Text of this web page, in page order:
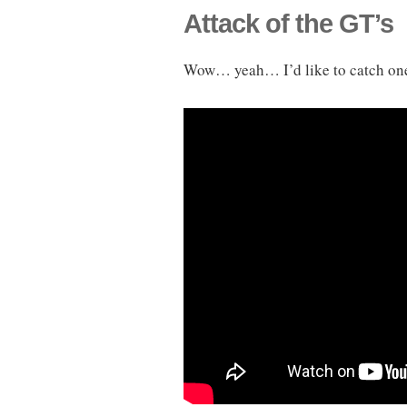
Attack of the GT’s
Wow… yeah… I’d like to catch